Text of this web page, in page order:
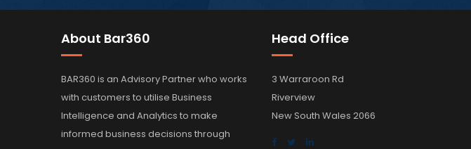
About Bar360
BAR360 is an Advisory Partner who works
with customers to utilise Business
Intelligence and Analytics to make
informed business decisions through
Head Office
3 Warraroon Rd
Riverview
New South Wales 2066